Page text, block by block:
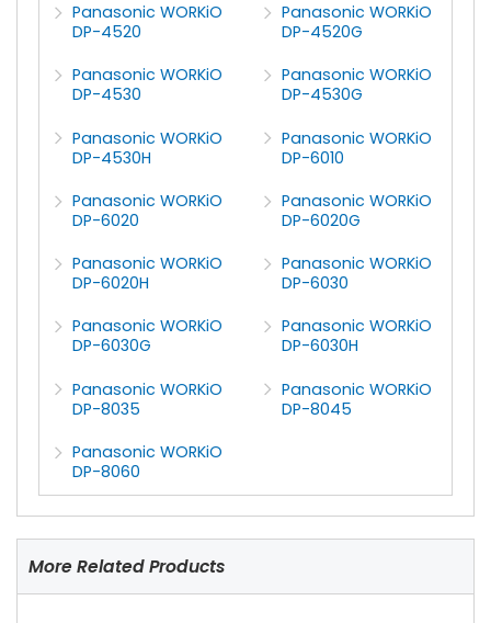
Panasonic WORKiO
DP-4520
Panasonic WORKiO
DP-4520G
Panasonic WORKiO
DP-4530
Panasonic WORKiO
DP-4530G
Panasonic WORKiO
DP-4530H
Panasonic WORKiO
DP-6010
Panasonic WORKiO
DP-6020
Panasonic WORKiO
DP-6020G
Panasonic WORKiO
DP-6020H
Panasonic WORKiO
DP-6030
Panasonic WORKiO
DP-6030G
Panasonic WORKiO
DP-6030H
Panasonic WORKiO
DP-8035
Panasonic WORKiO
DP-8045
Panasonic WORKiO
DP-8060
More Related Products